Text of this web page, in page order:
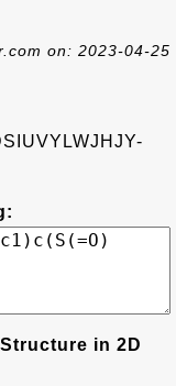
on: 2023-04-25
Structure in 2D